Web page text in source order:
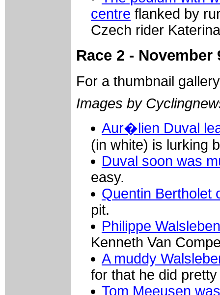
centre flanked by
Czech rider
Race 2 -
For a thumbnail
Images by
Aur�lien Duval
(in white) is lurking
Duval soon was
easy.
Quentin Bertholet
pit.
Philippe
Kenneth Van
A muddy
for that he did
Tom Meeusen